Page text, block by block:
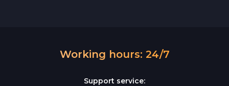
Working hours: 24/7
Support service: